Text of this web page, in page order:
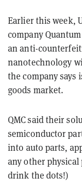
Earlier this week,
company
an anti-
nanotechnology
the company says
goods market.
QMC said their
semiconductor
into auto parts,
any other physical
drink the dots!)